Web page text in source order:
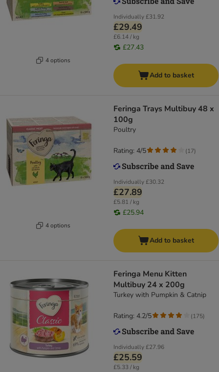
4 options
Individually£31.92
£29.49
£6.14 / kg
£27.43
Add to basket
4 options
Feringa Trays Multibuy 48 x
100g
Poultry
Individually£30.32
£27.89
£5.81 / kg
£25.94
Rating: 4/5 (17)
Add to basket
Feringa Menu Kitten
Multibuy 24 x 200g
Turkey with Pumpkin & Catnip
Individually£27.96
£25.59
£5.33 / kg
Rating: 4.2/5 (175)